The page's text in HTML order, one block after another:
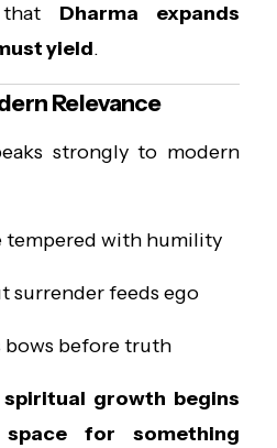
that Dharma expands
yield.
Relevance
strongly to modern
tempered with humility
surrender feeds ego
bows before truth
spiritual growth begins
for something